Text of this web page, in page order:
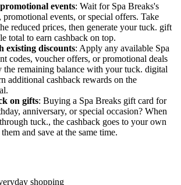
events: Wait for Spa Breaks's
promotional events, or special offers. Take
reduced prices, then generate your tuck. gift
total to earn cashback on top.
existing discounts: Apply any available Spa
codes, voucher offers, or promotional deals
the remaining balance with your tuck. digital
additional cashback rewards on the
on gifts: Buying a Spa Breaks gift card for
anniversary, or special occasion? When
tuck., the cashback goes to your own
and save at the same time.
shopping